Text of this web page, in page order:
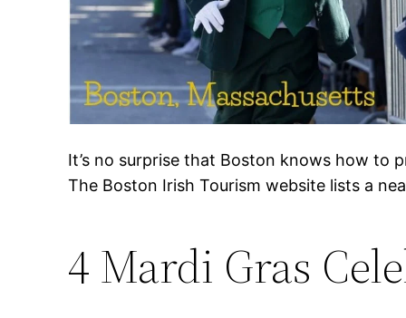
It’s no surprise that Boston knows how to
The Boston Irish Tourism website lists a
4 Mardi Gras